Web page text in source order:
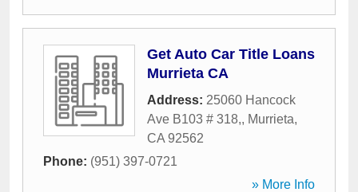
Get Auto Car Title Loans
Murrieta CA
Address: 25060 Hancock
Ave B103 # 318,, Murrieta,
CA 92562
Phone: (951) 397-0721
» More Info